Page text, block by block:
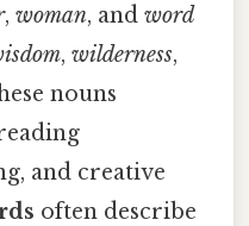
, woman, and word
, wilderness,
nouns
and creative
often describe